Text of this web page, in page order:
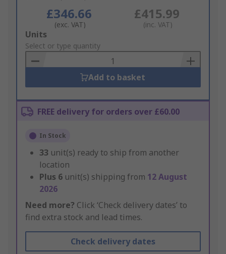
£346.66
(exc. VAT)
£415.99
(inc. VAT)
Add
to
Basket
Units
Select or type quantity
Add to basket
FREE delivery for orders over £60.00
In Stock
33 unit(s) ready to ship from another
location
Plus 6 unit(s) shipping from 12 August
2026
Need more? Click ‘Check delivery dates’ to
find extra stock and lead times.
Check delivery dates